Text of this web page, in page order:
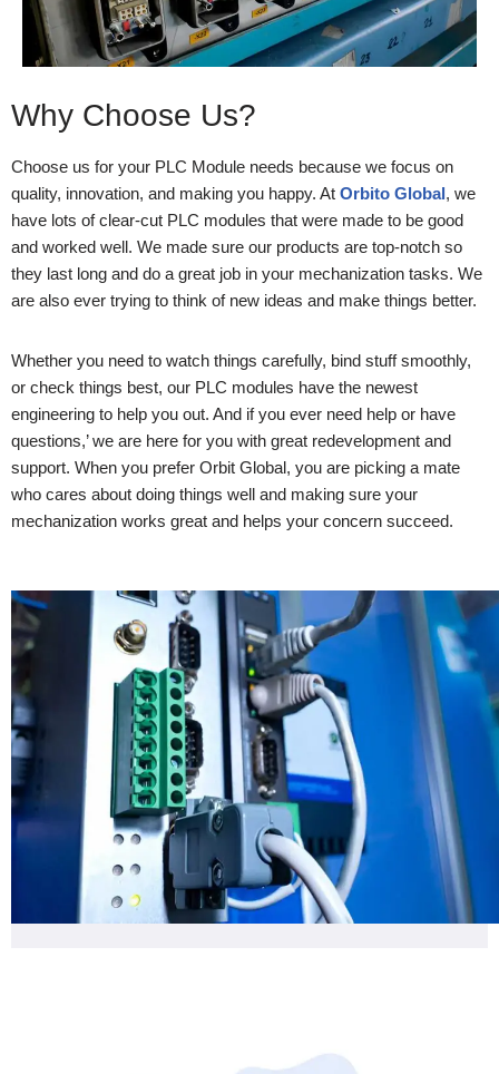
Why Choose Us?
Choose us for your PLC Module needs because we focus on
quality, innovation, and making you happy. At Orbito Global, we
have lots of clear-cut PLC modules that were made to be good
and worked well. We made sure our products are top-notch so
they last long and do a great job in your mechanization tasks. We
are also ever trying to think of new ideas and make things better.
Whether you need to watch things carefully, bind stuff smoothly,
or check things best, our PLC modules have the newest
engineering to help you out. And if you ever need help or have
questions,’ we are here for you with great redevelopment and
support. When you prefer Orbit Global, you are picking a mate
who cares about doing things well and making sure your
mechanization works great and helps your concern succeed.